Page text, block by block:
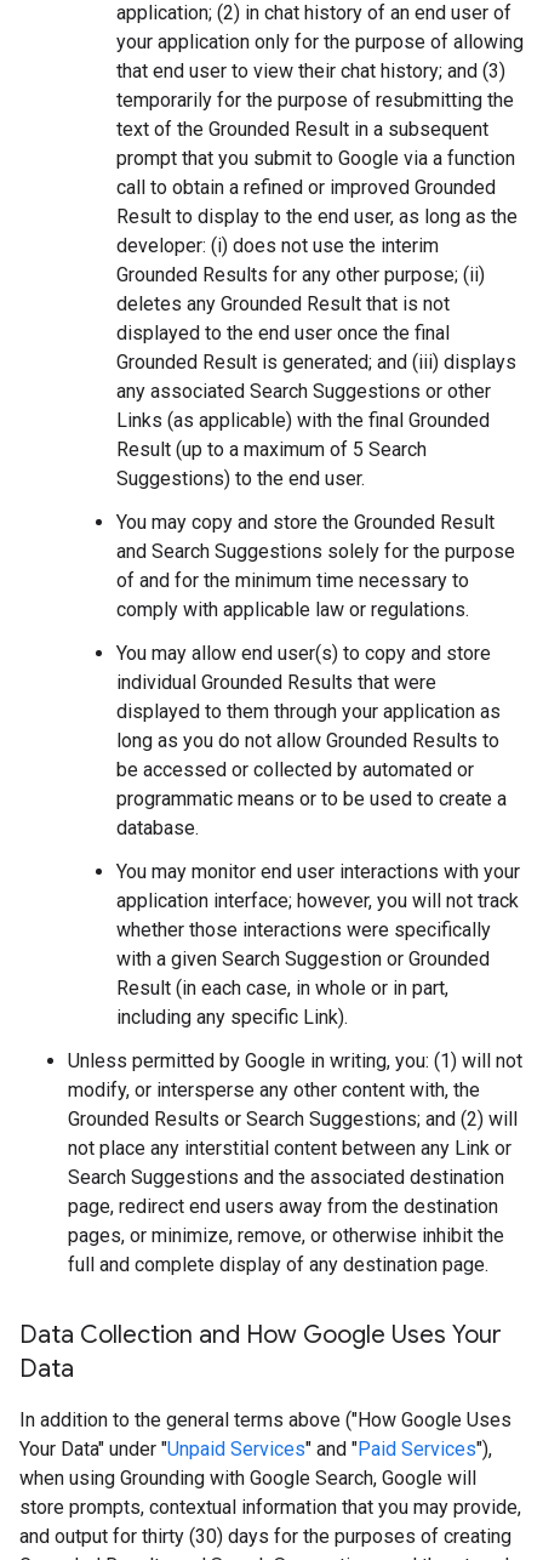
application; (2) in chat history of an end user of
your application only for the purpose of allowing
that end user to view their chat history; and (3)
temporarily for the purpose of resubmitting the
text of the Grounded Result in a subsequent
prompt that you submit to Google via a function
call to obtain a refined or improved Grounded
Result to display to the end user, as long as the
developer: (i) does not use the interim
Grounded Results for any other purpose; (ii)
deletes any Grounded Result that is not
displayed to the end user once the final
Grounded Result is generated; and (iii) displays
any associated Search Suggestions or other
Links (as applicable) with the final Grounded
Result (up to a maximum of 5 Search
Suggestions) to the end user.
You may copy and store the Grounded Result
and Search Suggestions solely for the purpose
of and for the minimum time necessary to
comply with applicable law or regulations.
You may allow end user(s) to copy and store
individual Grounded Results that were
displayed to them through your application as
long as you do not allow Grounded Results to
be accessed or collected by automated or
programmatic means or to be used to create a
database.
You may monitor end user interactions with your
application interface; however, you will not track
whether those interactions were specifically
with a given Search Suggestion or Grounded
Result (in each case, in whole or in part,
including any specific Link).
Unless permitted by Google in writing, you: (1) will not
modify, or intersperse any other content with, the
Grounded Results or Search Suggestions; and (2) will
not place any interstitial content between any Link or
Search Suggestions and the associated destination
page, redirect end users away from the destination
pages, or minimize, remove, or otherwise inhibit the
full and complete display of any destination page.
Data Collection and How Google Uses Your
Data
In addition to the general terms above ("How Google Uses
Your Data" under "Unpaid Services" and "Paid Services"),
when using Grounding with Google Search, Google will
store prompts, contextual information that you may provide,
and output for thirty (30) days for the purposes of creating